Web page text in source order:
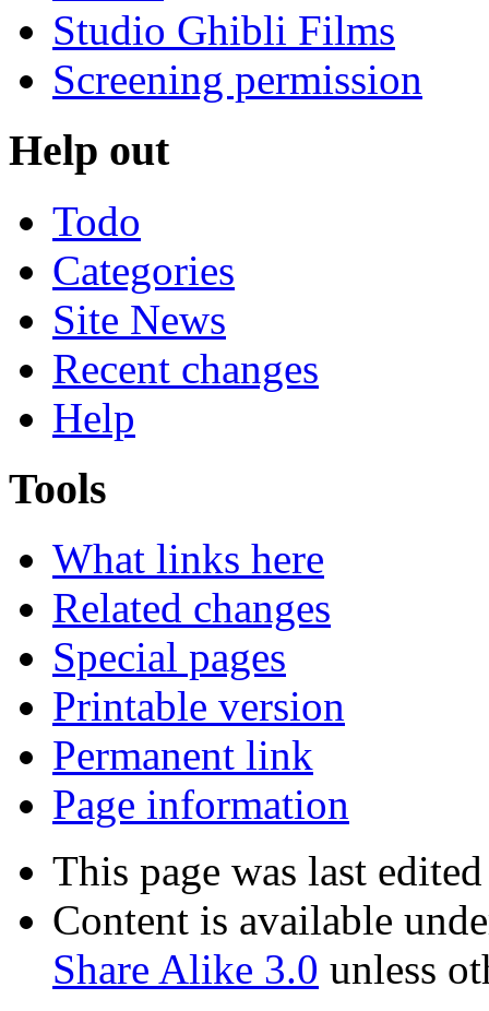
Studio Ghibli Films
Screening permission
Help out
Todo
Categories
Site News
Recent changes
Help
Tools
What links here
Related changes
Special pages
Printable version
Permanent link
Page information
This page was last
Content is available
Share Alike 3.0 unless